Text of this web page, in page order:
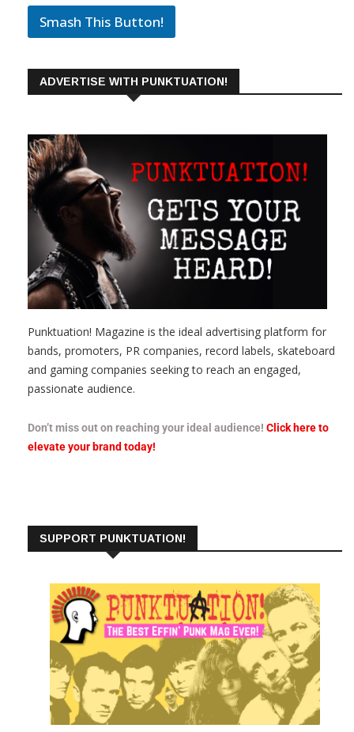
Smash This Button!
ADVERTISE WITH PUNKTUATION!
Punktuation! Magazine is the ideal advertising platform for
bands, promoters, PR companies, record labels, skateboard
and gaming companies seeking to reach an engaged,
passionate audience.
Don’t miss out on reaching your ideal audience! Click here to
elevate your brand today!
SUPPORT PUNKTUATION!